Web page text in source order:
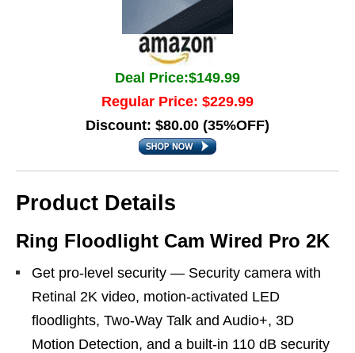
Deal Price:$149.99
Regular Price: $229.99
Discount: $80.00 (35%OFF)
Product Details
Ring Floodlight Cam Wired Pro 2K
Get pro-level security — Security camera with
Retinal 2K video, motion-activated LED
floodlights, Two-Way Talk and Audio+, 3D
Motion Detection, and a built-in 110 dB security